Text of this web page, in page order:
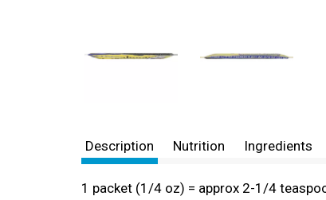
Description Nutrition Ingredients
1 packet (1/4 oz) = approx 2-1/4